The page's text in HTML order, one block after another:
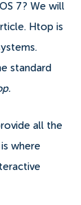
7? We will
Htop is
standard
all the
where